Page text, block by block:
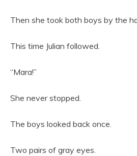
Then she took both boys by the
This time Julian followed.
“Mara!”
She never stopped.
The boys looked back once.
Two pairs of gray eyes.